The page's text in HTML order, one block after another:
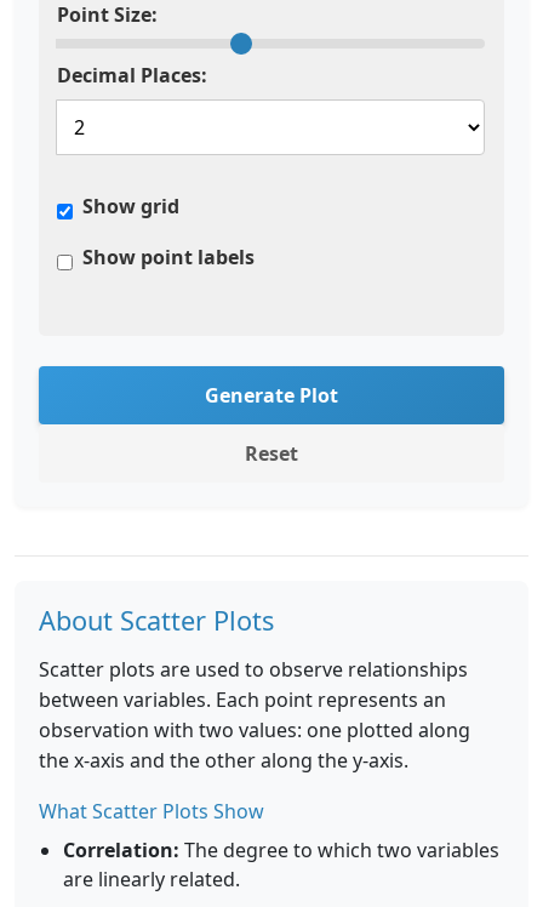
Point Size:
Decimal Places:
Show grid
Show point labels
Generate Plot
Reset
About Scatter Plots
Scatter plots are used to observe relationships
between variables. Each point represents an
observation with two values: one plotted along
the x-axis and the other along the y-axis.
What Scatter Plots Show
Correlation: The degree to which two variables
are linearly related.